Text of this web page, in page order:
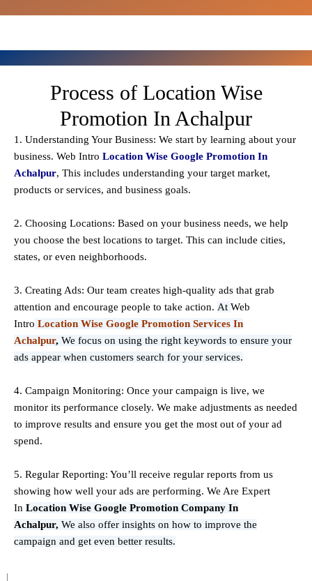
Process of Location Wise
Promotion In Achalpur
1. Understanding Your Business: We start by learning about your
business. Web Intro Location Wise Google Promotion In
Achalpur, This includes understanding your target market,
products or services, and business goals.
2. Choosing Locations: Based on your business needs, we help
you choose the best locations to target. This can include cities,
states, or even neighborhoods.
3. Creating Ads: Our team creates high-quality ads that grab
attention and encourage people to take action. At Web
Intro Location Wise Google Promotion Services In
Achalpur, We focus on using the right keywords to ensure your
ads appear when customers search for your services.
4. Campaign Monitoring: Once your campaign is live, we
monitor its performance closely. We make adjustments as needed
to improve results and ensure you get the most out of your ad
spend.
5. Regular Reporting: You’ll receive regular reports from us
showing how well your ads are performing. We Are Expert
In Location Wise Google Promotion Company In
Achalpur, We also offer insights on how to improve the
campaign and get even better results.